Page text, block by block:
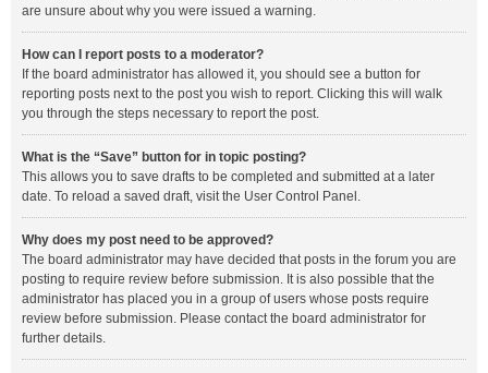
are unsure about why you were issued a warning.
How can I report posts to a moderator?
If the board administrator has allowed it, you should see a button for
reporting posts next to the post you wish to report. Clicking this will walk
you through the steps necessary to report the post.
What is the “Save” button for in topic posting?
This allows you to save drafts to be completed and submitted at a later
date. To reload a saved draft, visit the User Control Panel.
Why does my post need to be approved?
The board administrator may have decided that posts in the forum you are
posting to require review before submission. It is also possible that the
administrator has placed you in a group of users whose posts require
review before submission. Please contact the board administrator for
further details.